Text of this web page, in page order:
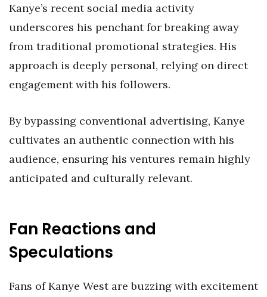
Kanye’s recent social media activity
underscores his penchant for breaking away
from traditional promotional strategies. His
approach is deeply personal, relying on direct
engagement with his followers.
By bypassing conventional advertising, Kanye
cultivates an authentic connection with his
audience, ensuring his ventures remain highly
anticipated and culturally relevant.
Fan Reactions and
Speculations
Fans of Kanye West are buzzing with excitement